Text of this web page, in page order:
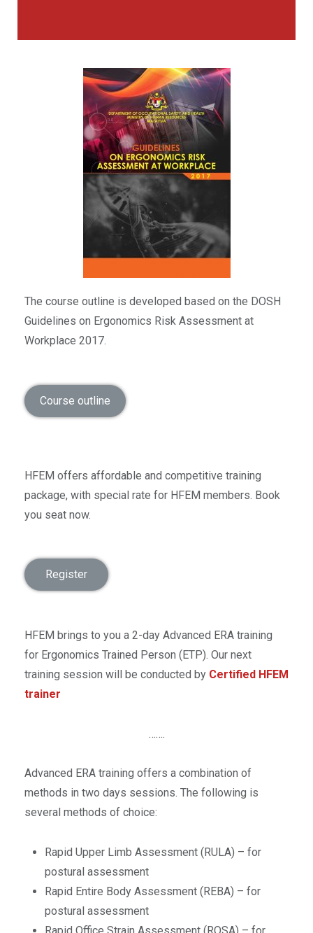
The course outline is developed based on the DOSH
Guidelines on Ergonomics Risk Assessment at
Workplace 2017.
Course outline
HFEM offers affordable and competitive training
package, with special rate for HFEM members. Book
you seat now.
Register
HFEM brings to you a 2-day Advanced ERA training
for Ergonomics Trained Person (ETP). Our next
training session will be conducted by Certified HFEM
trainer
Advanced ERA training offers a combination of
methods in two days sessions. The following is
several methods of choice:
Rapid Upper Limb Assessment (RULA) – for
postural assessment
Rapid Entire Body Assessment (REBA) – for
postural assessment